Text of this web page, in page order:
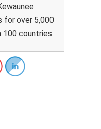
for over 5,000
100 countries.